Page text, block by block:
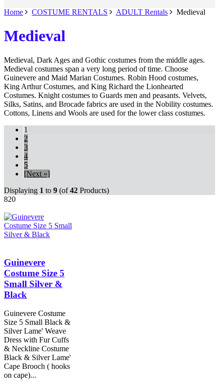
Home
COSTUME RENTALS ADULT Rentals Medieval
Medieval
Medieval, Dark Ages and Gothic costumes from the middle ages.
Medieval costumes span a very long period of time. Choose
Guinevere and Maid Marian Costumes. Robin Hood costumes,
King Arthur Costumes, and King Richard the Lionhearted
Costumes. Knight costumes to Guards men and peasants. Velvets,
Silks, Satins, and Brocade fabrics are used in the Nobility costumes.
Cottons, Linens and Wools are used for the lower class costumes.
1
2
3
4
5
[Next »]
Displaying 1 to 9 (of42 Products)
820
Guinevere
Costume Size 5
Small Silver &
Black
Guinevere Costume
Size 5 Small Black &
Silver Lame' Weave
Dress with Fur Cuffs
& Neckline Costume
Black & Silver Lame'
Cape Brooch ( hooks
on cape)...